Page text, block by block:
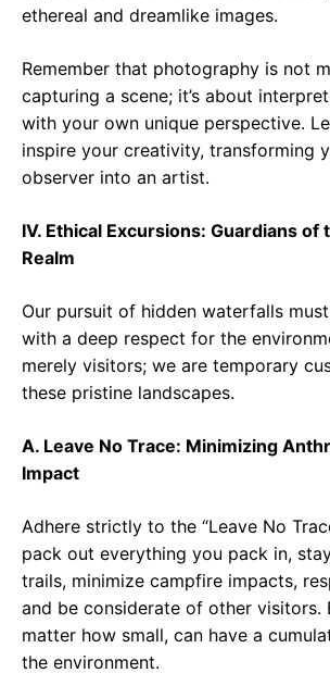
ethereal and dreamlike images.
Remember that photography is not
capturing a scene; it’s about
with your own unique perspective.
inspire your creativity, transforming
observer into an artist.
IV. Ethical Excursions: Guardians of
Realm
Our pursuit of hidden waterfalls
with a deep respect for the
merely visitors; we are temporary
these pristine landscapes.
A. Leave No Trace: Minimizing
Impact
Adhere strictly to the “Leave No
pack out everything you pack in,
trails, minimize campfire impacts,
and be considerate of other visitors.
matter how small, can have a
the environment.